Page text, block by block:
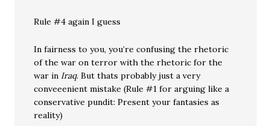
Rule #4 again I guess
In fairness to you, you’re confusing the rhetoric
of the war on terror with the rhetoric for the
war in Iraq. But thats probably just a very
conveeenient mistake (Rule #1 for arguing like a
conservative pundit: Present your fantasies as
reality)